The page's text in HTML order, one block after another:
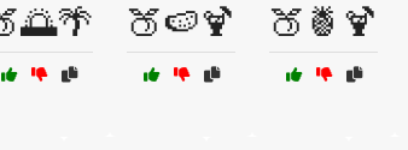
🍑🍉🍹 🍑🍍🍹